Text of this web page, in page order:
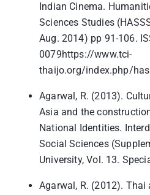
Indian Cinema.
Sciences Studies
Aug. 2014) pp 91-106.
0079https://www.tci-
thaijo.org/index.php/
Agarwal, R. (2013).
Asia and the
National Identities.
Social Sciences
University, Vol. 13.
Agarwal, R. (2012). Thai